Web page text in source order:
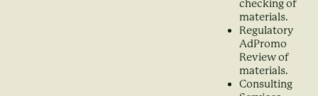
checking of
materials.
Regulatory
AdPromo
Review of
materials.
Consulting